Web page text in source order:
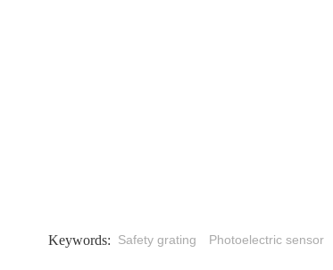
Keywords: Safety grating Photoelectric sensor